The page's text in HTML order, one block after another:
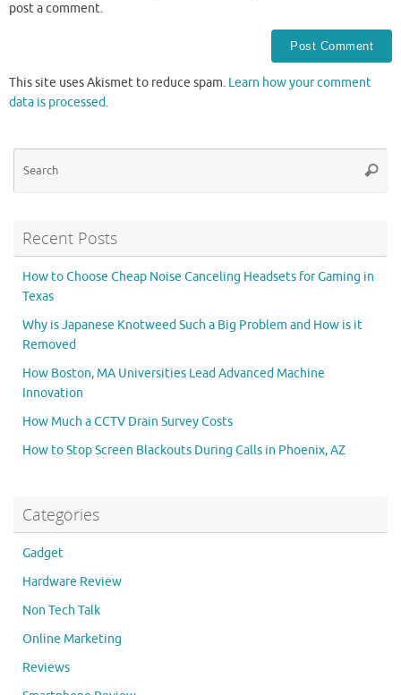
post a comment.
This site uses Akismet to reduce spam. Learn how your comment
data is processed.
Recent Posts
How to Choose Cheap Noise Canceling Headsets for Gaming in
Texas
Why is Japanese Knotweed Such a Big Problem and How is it
Removed
How Boston, MA Universities Lead Advanced Machine
Innovation
How Much a CCTV Drain Survey Costs
How to Stop Screen Blackouts During Calls in Phoenix, AZ
Categories
Gadget
Hardware Review
Non Tech Talk
Online Marketing
Reviews